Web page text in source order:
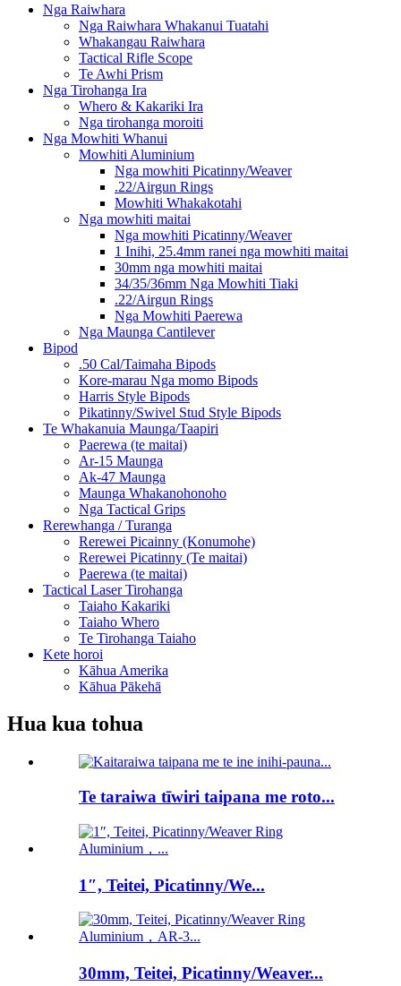
Nga Raiwhara
Nga Raiwhara Whakanui Tuatahi
Whakangau Raiwhara
Tactical Rifle Scope
Te Awhi Prism
Nga Tirohanga Ira
Whero & Kakariki Ira
Nga tirohanga moroiti
Nga Mowhiti Whanui
Mowhiti Aluminium
Nga mowhiti Picatinny/Weaver
.22/Airgun Rings
Mowhiti Whakakotahi
Nga mowhiti maitai
Nga mowhiti Picatinny/Weaver
1 Inihi, 25.4mm ranei nga mowhiti maitai
30mm nga mowhiti maitai
34/35/36mm Nga Mowhiti Tiaki
.22/Airgun Rings
Nga Mowhiti Paerewa
Nga Maunga Cantilever
Bipod
.50 Cal/Taimaha Bipods
Kore-marau Nga momo Bipods
Harris Style Bipods
Pikatinny/Swivel Stud Style Bipods
Te Whakanuia Maunga/Taapiri
Paerewa (te maitai)
Ar-15 Maunga
Ak-47 Maunga
Maunga Whakanohonoho
Nga Tactical Grips
Rerewhanga / Turanga
Rerewei Picainny (Konumohe)
Rerewei Picatinny (Te maitai)
Paerewa (te maitai)
Tactical Laser Tirohanga
Taiaho Kakariki
Taiaho Whero
Te Tirohanga Taiaho
Kete horoi
Kāhua Amerika
Kāhua Pākehā
Hua kua tohua
Te taraiwa tīwiri taipana me roto...
1″, Teitei, Picatinny/We...
30mm, Teitei, Picatinny/Weaver...